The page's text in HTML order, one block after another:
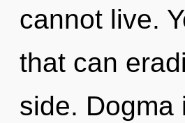
cannot live.
that can
side. Dogma